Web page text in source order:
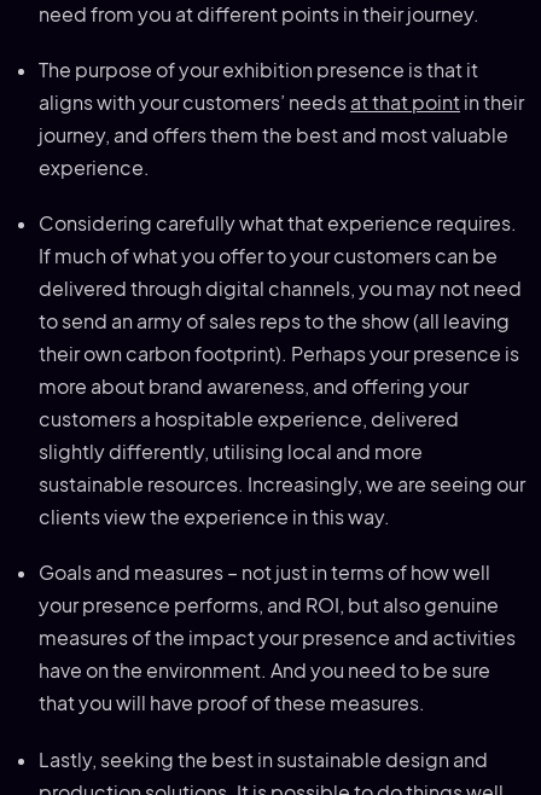
need from you at different points in their journey.
The purpose of your exhibition presence is that it
aligns with your customers’ needs at that point in their
journey, and offers them the best and most valuable
experience.
Considering carefully what that experience requires.
If much of what you offer to your customers can be
delivered through digital channels, you may not need
to send an army of sales reps to the show (all leaving
their own carbon footprint). Perhaps your presence is
more about brand awareness, and offering your
customers a hospitable experience, delivered
slightly differently, utilising local and more
sustainable resources. Increasingly, we are seeing our
clients view the experience in this way.
Goals and measures – not just in terms of how well
your presence performs, and ROI, but also genuine
measures of the impact your presence and activities
have on the environment. And you need to be sure
that you will have proof of these measures.
Lastly, seeking the best in sustainable design and